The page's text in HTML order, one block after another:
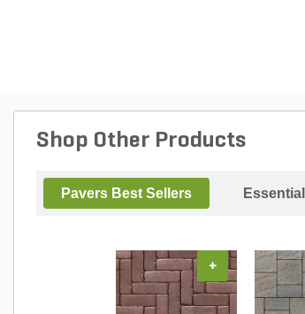
Shop Other Products
Pavers Best Sellers
+